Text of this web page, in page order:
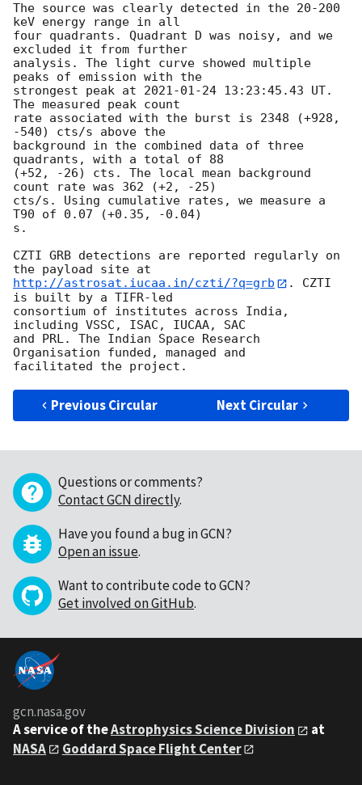
The source was clearly detected in the 20-200
keV energy range in all
four quadrants. Quadrant D was noisy, and we
excluded it from further
analysis. The light curve showed multiple
peaks of emission with the
strongest peak at 2021-01-24 13:23:45.43 UT.
The measured peak count
rate associated with the burst is 2348 (+928,
-540) cts/s above the
background in the combined data of three
quadrants, with a total of 88
(+52, -26) cts. The local mean background
count rate was 362 (+2, -25)
cts/s. Using cumulative rates, we measure a
T90 of 0.07 (+0.35, -0.04)
s.
CZTI GRB detections are reported regularly on
http://astrosat.iucaa.in/czti/?q=grb
. CZTI
is built by a TIFR-led
consortium of institutes across India,
including VSSC, ISAC, IUCAA, SAC
and PRL. The Indian Space Research
Organisation funded, managed and
Previous Circular Next Circular
Questions or comments?
Contact GCN directly.
Have you found a bug in GCN?
Open an issue.
Want to contribute code to GCN?
Get involved on GitHub.
gcn.nasa.gov
A service of theAstrophysics Science Division
at
NASA
Goddard Space Flight Center